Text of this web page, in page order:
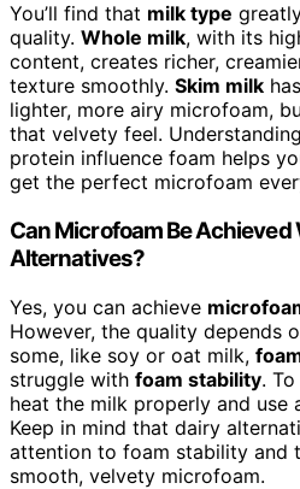
You’ll find that milk type
quality. Whole milk, with its
content, creates richer,
texture smoothly. Skim milk
lighter, more airy microfoam,
that velvety feel.
protein influence foam helps
get the perfect microfoam
Can Microfoam Be
Alternatives?
Yes, you can achieve
However, the quality depends
some, like soy or oat milk,
struggle with foam stability.
heat the milk properly and use
Keep in mind that dairy
attention to foam stability and
smooth, velvety microfoam.